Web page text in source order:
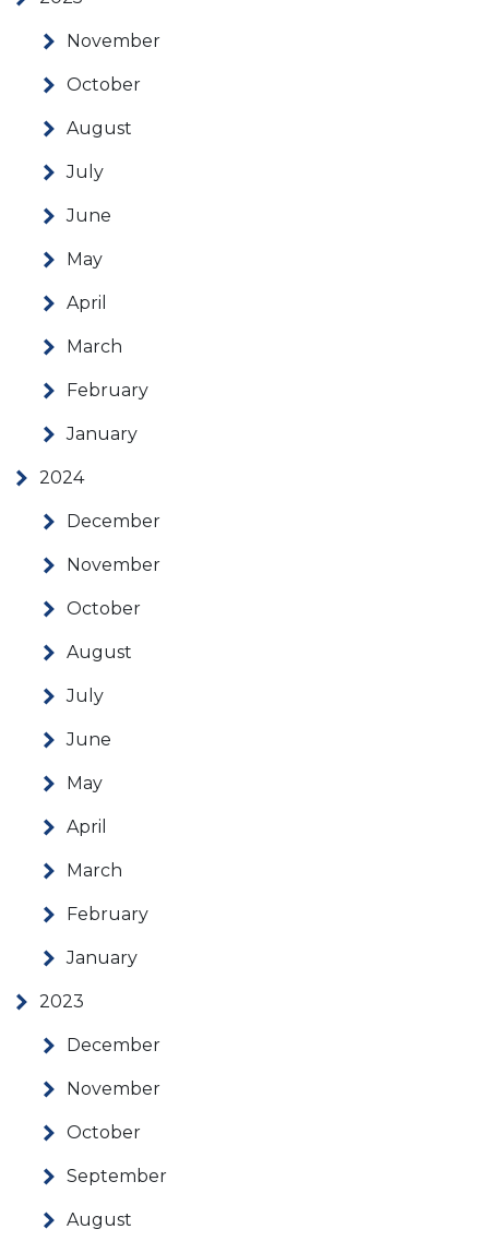
November
October
August
July
June
May
April
March
February
January
2024
December
November
October
August
July
June
May
April
March
February
January
2023
December
November
October
September
August